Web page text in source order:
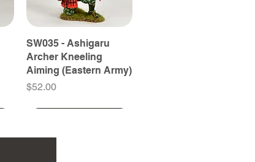
SW035 - Ashigaru
Archer Kneeling
Aiming (Eastern Army)
Price
$52.00